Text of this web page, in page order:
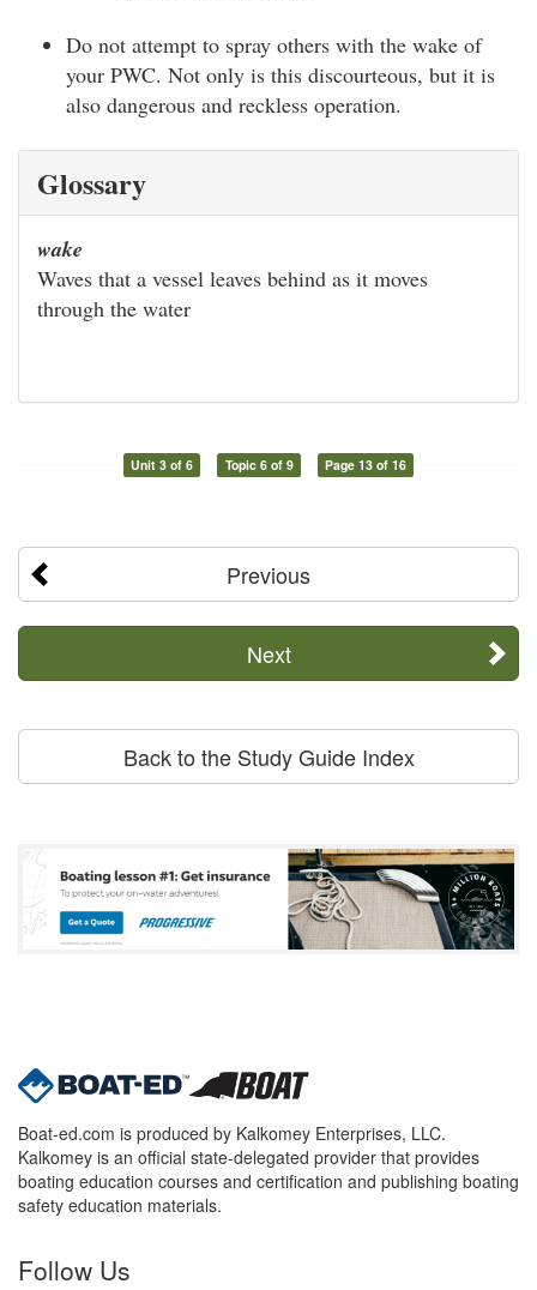
Do not attempt to spray others with the wake of
your PWC. Not only is this discourteous, but it is
also dangerous and reckless operation.
Glossary
wake
Waves that a vessel leaves behind as it moves
through the water
Unit 3 of 6 Topic 6 of 9 Page 13 of 16
Previous
Next
Back to the Study Guide Index
Boat-ed.com is produced by Kalkomey Enterprises, LLC.
Kalkomey is an official state-delegated provider that provides
boating education courses and certification and publishing boating
safety education materials.
Follow Us